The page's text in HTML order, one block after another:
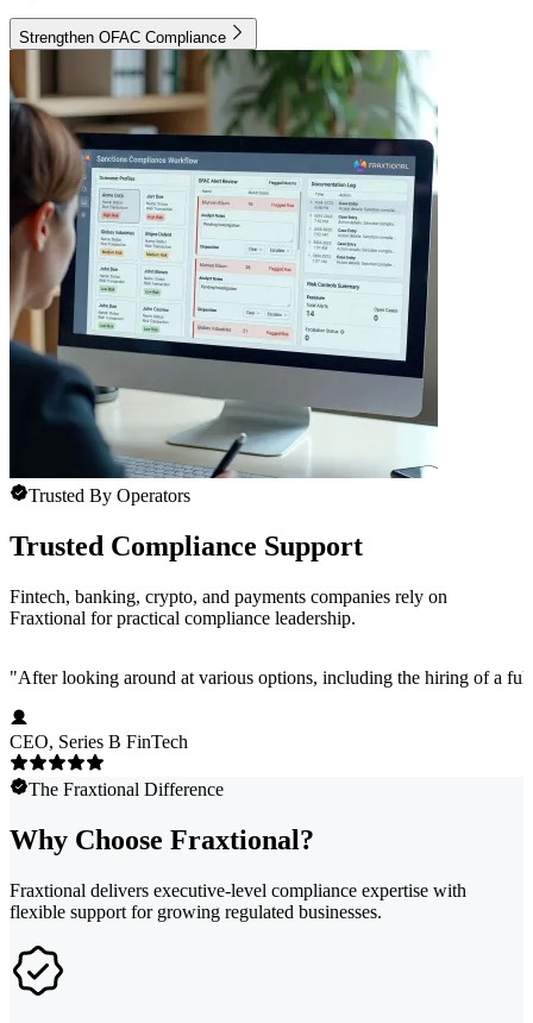
Strengthen OFAC Compliance
Trusted By Operators
Trusted Compliance Support
Fintech, banking, crypto, and payments companies rely on
Fraxtional for practical compliance leadership.
"After looking around at various options, including the hiring of a
CEO, Series B FinTech
The Fraxtional Difference
Why Choose Fraxtional?
Fraxtional delivers executive-level compliance expertise with
flexible support for growing regulated businesses.